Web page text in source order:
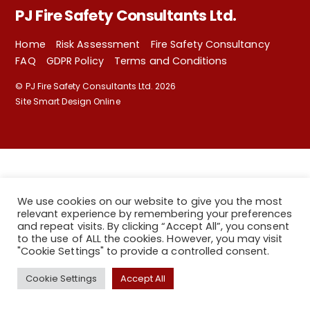
PJ Fire Safety Consultants Ltd.
Home Risk Assessment
Fire Safety Consultancy
FAQ
GDPR Policy Terms and Conditions
© PJ Fire Safety Consultants Ltd. 2026
Site Smart Design Online
We use cookies on our website to give you the most
relevant experience by remembering your preferences
and repeat visits. By clicking “Accept All”, you consent
to the use of ALL the cookies. However, you may visit
"Cookie Settings" to provide a controlled consent.
Cookie Settings Accept All